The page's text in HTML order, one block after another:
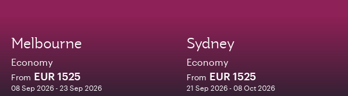
Melbourne
Economy
From EUR 1525
08 Sep 2026 - 23 Sep 2026
Sydney
Economy
From EUR 1525
21 Sep 2026 - 08 Oct 2026